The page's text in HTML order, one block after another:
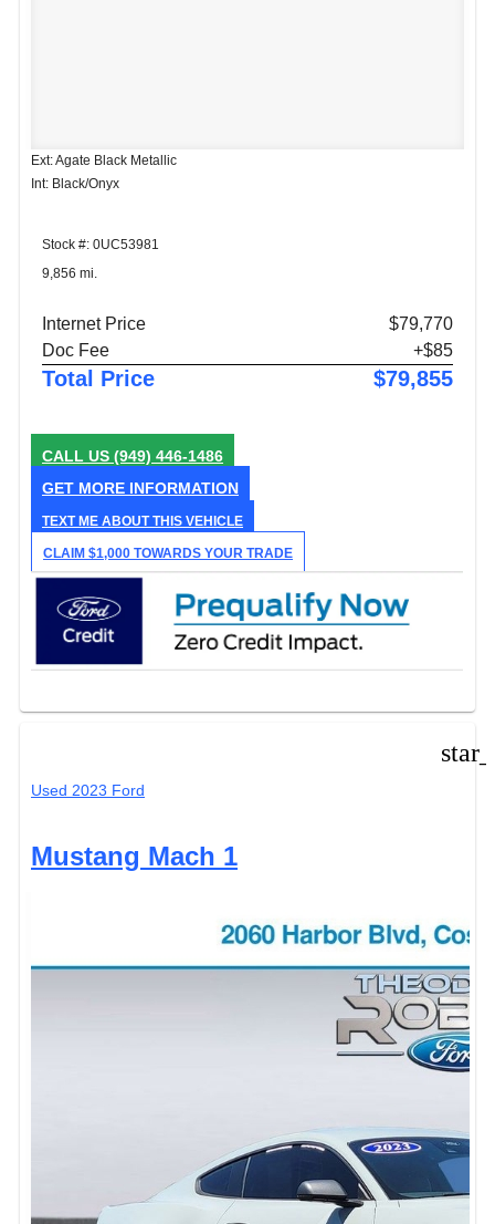
Ext: Agate Black Metallic
Int: Black/Onyx
Stock #: 0UC53981
9,856 mi.
Internet Price
$79,770
Doc Fee
+$85
Total Price $79,855
CALL US (949) 446-1486
GET MORE INFORMATION
TEXT ME ABOUT THIS VEHICLE
CLAIM $1,000 TOWARDS YOUR TRADE
Used 2023 Ford
Mustang Mach 1